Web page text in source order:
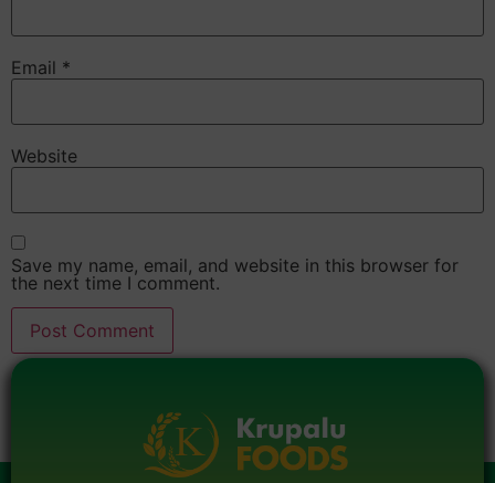
Email *
Website
Save my name, email, and website in this browser for
the next time I comment.